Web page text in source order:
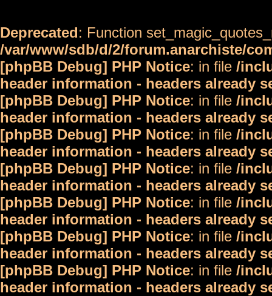
Deprecated: Function
/var/www/sdb/d/2/forum.anarchiste/
[phpBB Debug] PHP Notice: in file /
header information - headers already
[phpBB Debug] PHP Notice: in file /
header information - headers already
[phpBB Debug] PHP Notice: in file /
header information - headers already
[phpBB Debug] PHP Notice: in file /
header information - headers already
[phpBB Debug] PHP Notice: in file /
header information - headers already
[phpBB Debug] PHP Notice: in file /
header information - headers already
[phpBB Debug] PHP Notice: in file /
header information - headers already